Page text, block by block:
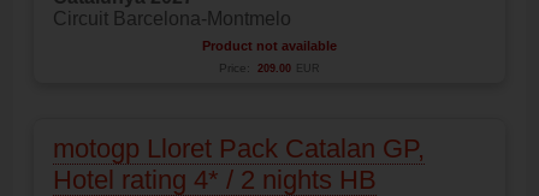
Circuit Barcelona-Montmelo
Product not available
Price: 209.00 EUR
motogp Lloret Pack Catalan GP,
Hotel rating 4* / 2 nights HB